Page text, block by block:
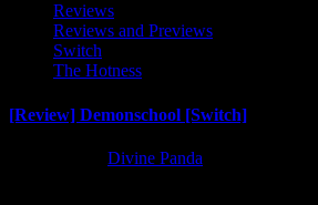
Reviews
Reviews and Previews
Switch
The Hotness
[Review] Demonschool [Switch]
Divine Panda